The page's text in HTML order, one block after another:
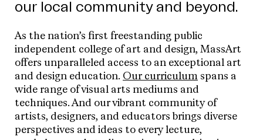
our local community and beyond.
As the nation’s first freestanding public
independent college of art and design, MassArt
offers unparalleled access to an exceptional art
and design education. Our curriculum spans a
wide range of visual arts mediums and
techniques. And our vibrant community of
artists, designers, and educators brings diverse
perspectives and ideas to every lecture,